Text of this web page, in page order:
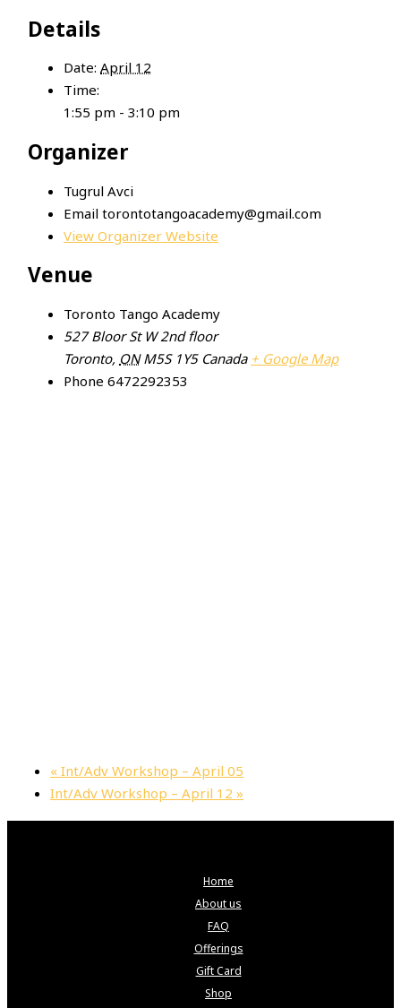
Details
Date: April 12
Time:
1:55 pm - 3:10 pm
Organizer
Tugrul Avci
Emailtorontotangoacademy@gmail.com
View Organizer Website
Venue
Toronto Tango Academy
527 Bloor St W 2nd floor
Toronto, ON M5S 1Y5 Canada + Google Map
Phone 6472292353
« Int/Adv Workshop – April 05
Int/Adv Workshop – April 12»
Home
About us
FAQ
Offerings
Gift Card
Shop